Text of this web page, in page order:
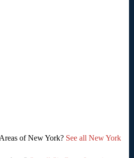
of New York? See all New York